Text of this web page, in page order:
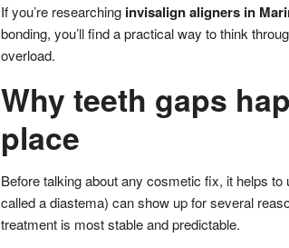
If you’re researching invisalign aligners in
bonding, you’ll find a practical way to think
overload.
Why teeth gaps
place
Before talking about any cosmetic fix, it helps to
called a diastema) can show up for several
treatment is most stable and predictable.